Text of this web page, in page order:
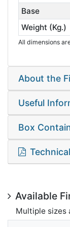
Base
Weight (Kg.)
All dimensions
About the
Useful
Box
Available
Multiple sizes